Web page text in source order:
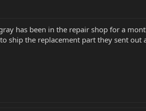
has been in the repair shop for a
ship the replacement part they sent out